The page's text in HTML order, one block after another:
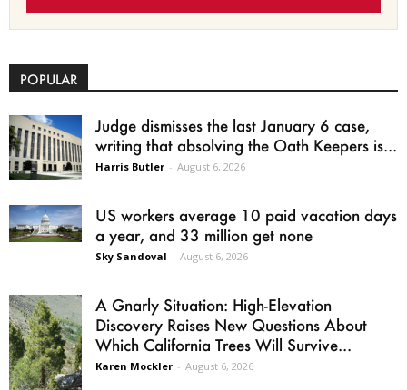
POPULAR
Judge dismisses the last January 6 case,
writing that absolving the Oath Keepers is...
Harris Butler - August 6, 2026
US workers average 10 paid vacation days
a year, and 33 million get none
Sky Sandoval - August 6, 2026
A Gnarly Situation: High-Elevation
Discovery Raises New Questions About
Which California Trees Will Survive...
Karen Mockler - August 6, 2026